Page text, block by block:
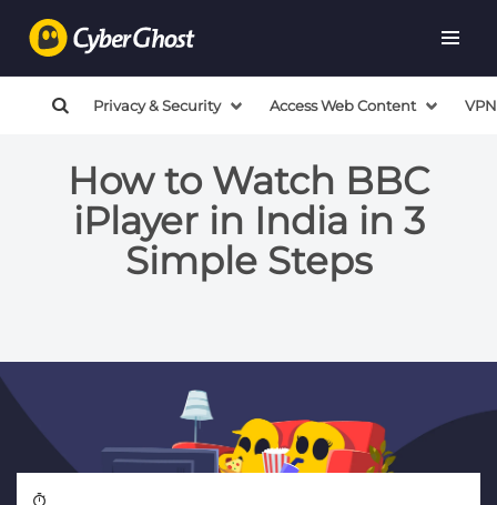
Privacy & Security Access Web Content
How to Watch BBC
iPlayer in India in 3
Simple Steps